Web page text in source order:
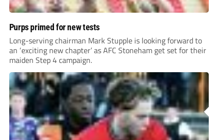
Purps primed for new tests
Long-serving chairman Mark Stupple is looking forward to
an ‘exciting new chapter’ as AFC Stoneham get set for their
maiden Step 4 campaign.